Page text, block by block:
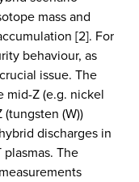
mass and
[2]. For
behaviour, as
issue. The
mid-Z (e.g. nickel
(tungsten (W))
discharges in
plasmas. The